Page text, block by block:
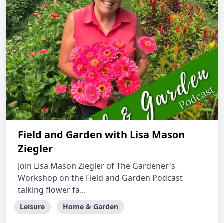
Field and Garden with Lisa Mason
Ziegler
Join Lisa Mason Ziegler of The Gardener's
Workshop on the Field and Garden Podcast
talking flower fa...
Leisure Home & Garden